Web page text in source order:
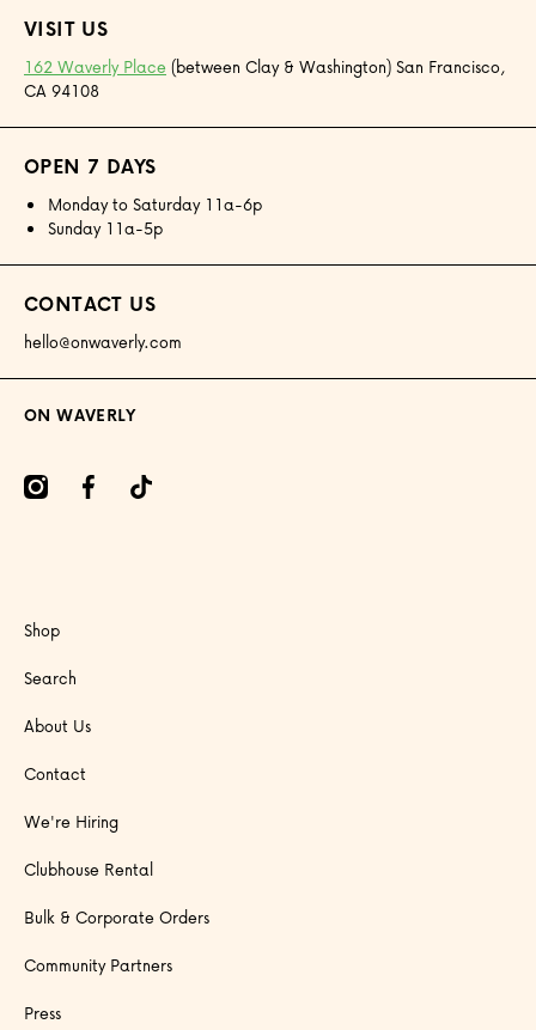
VISIT US
162 Waverly Place (between Clay & Washington) San Francisco,
CA 94108
OPEN 7 DAYS
Monday to Saturday 11a-6p
Sunday 11a-5p
CONTACT US
hello@onwaverly.com
ON WAVERLY
onwaverly/
onwaverly
tiktokcom/@onwaverly
Shop
Search
About Us
Contact
We're Hiring
Clubhouse Rental
Bulk & Corporate Orders
Community Partners
Press